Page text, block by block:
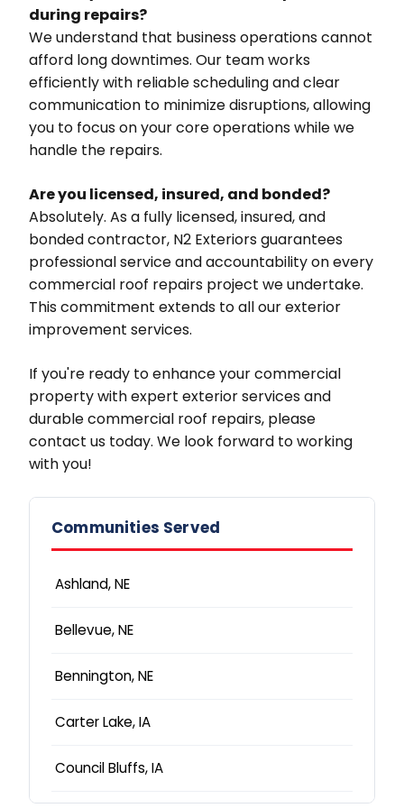
during repairs?
We understand that business operations cannot
afford long downtimes. Our team works
efficiently with reliable scheduling and clear
communication to minimize disruptions, allowing
you to focus on your core operations while we
handle the repairs.
Are you licensed, insured, and bonded?
Absolutely. As a fully licensed, insured, and
bonded contractor, N2 Exteriors guarantees
professional service and accountability on every
commercial roof repairs project we undertake.
This commitment extends to all our exterior
improvement services.
If you're ready to enhance your commercial
property with expert exterior services and
durable commercial roof repairs, please
contact us today. We look forward to working
with you!
Communities Served
Ashland, NE
Bellevue, NE
Bennington, NE
Carter Lake, IA
Council Bluffs, IA